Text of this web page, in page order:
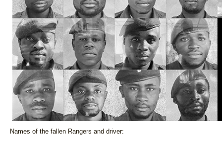
Names of the fallen Rangers and driver: